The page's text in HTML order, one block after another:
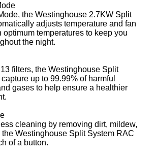
the Westinghouse 2.7KW Split
adjusts temperature and fan
optimum temperatures to keep you
the night.
filters, the Westinghouse Split
up to 99.99% of harmful
gases to help ensure a healthier
cleaning by removing dirt, mildew,
Westinghouse Split System RAC
of a button.